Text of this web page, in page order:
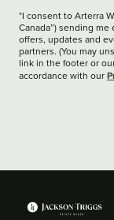
*I consent to Arterra
Canada”) sending
offers, updates and
partners. (You may
link in the footer or
accordance with our